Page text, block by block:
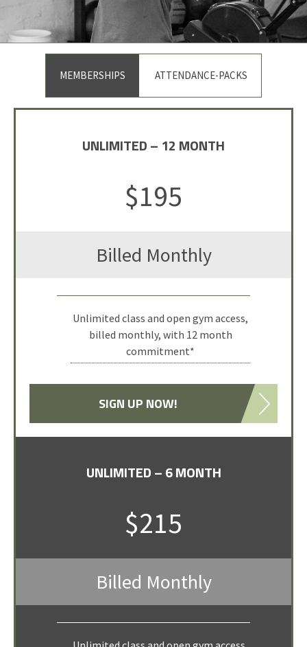
MEMBERSHIPS ATTENDANCE-PACKS
UNLIMITED – 12 MONTH
$195
Billed Monthly
Unlimited class and open gym access,
billed monthly, with 12 month
commitment*
SIGN UP NOW!
DROP IN
$30
Per Visit
Single Class Attendance or 1-hour
Open Gym Session
SELECT PACKAGE
UNLIMITED – 6 MONTH
$215
Billed Monthly
WEEKLY VISITOR
$90
for 7 classes